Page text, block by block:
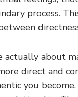
process.
actually about
direct and
you